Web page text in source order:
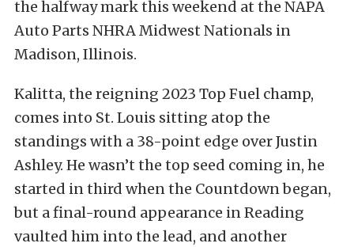
the halfway mark this weekend at the NAPA
Auto Parts NHRA Midwest Nationals in
Madison, Illinois.
Kalitta, the reigning 2023 Top Fuel champ,
comes into St. Louis sitting atop the
standings with a 38-point edge over Justin
Ashley. He wasn’t the top seed coming in, he
started in third when the Countdown began,
but a final-round appearance in Reading
vaulted him into the lead, and another